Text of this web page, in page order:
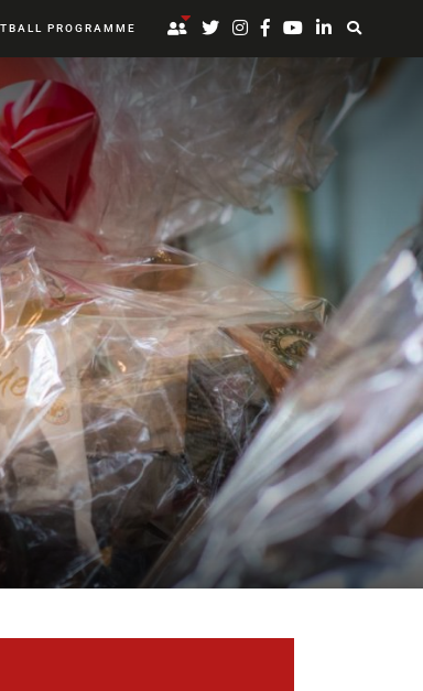
PROGRAMME